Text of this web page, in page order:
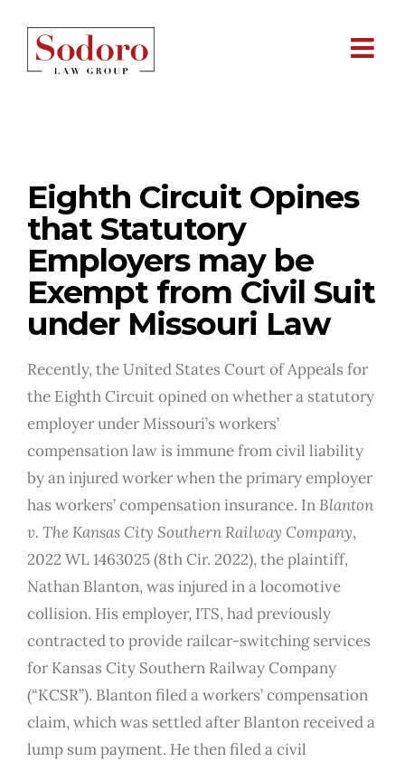
content
Eighth Circuit Opines
that Statutory
Employers may be
Exempt from Civil Suit
under Missouri Law
Recently, the United States Court of Appeals for
the Eighth Circuit opined on whether a statutory
employer under Missouri’s workers’
compensation law is immune from civil liability
by an injured worker when the primary employer
has workers’ compensation insurance. InBlanton
v. The Kansas City Southern Railway Company,
2022 WL 1463025 (8th Cir. 2022), the plaintiff,
Nathan Blanton, was injured in a locomotive
collision. His employer, ITS, had previously
contracted to provide railcar-switching services
for Kansas City Southern Railway Company
(“KCSR”). Blanton filed a workers’ compensation
claim, which was settled after Blanton received a
lump sum payment. He then filed a civil